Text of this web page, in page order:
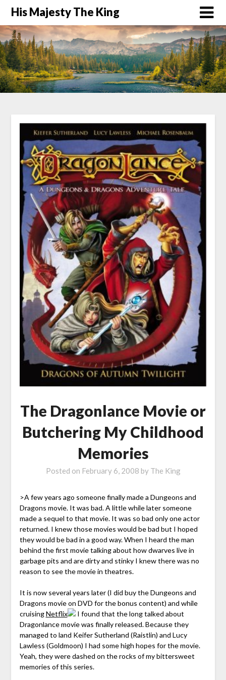
His Majesty The King
The Dragonlance Movie or
Butchering My Childhood
Memories
Posted on February 6, 2008 by The King
>A few years ago someone finally made a Dungeons and
Dragons movie. It was bad. A little while later someone
made a sequel to that movie. It was so bad only one actor
returned. I knew those movies would be bad but I hoped
they would be bad in a good way. When I heard the man
behind the first movie talking about how dwarves live in
garbage pits and are dirty and stinky I knew there was no
reason to see the movie in theatres.
It is now several years later (I did buy the Dungeons and
Dragons movie on DVD for the bonus content) and while
cruisingNetflix
I found that the long talked about
Dragonlance movie was finally released. Because they
managed to land Keifer Sutherland (Raistlin) and Lucy
Lawless (Goldmoon) I had some high hopes for the movie.
Yeah, they were dashed on the rocks of my bittersweet
memories of this series.